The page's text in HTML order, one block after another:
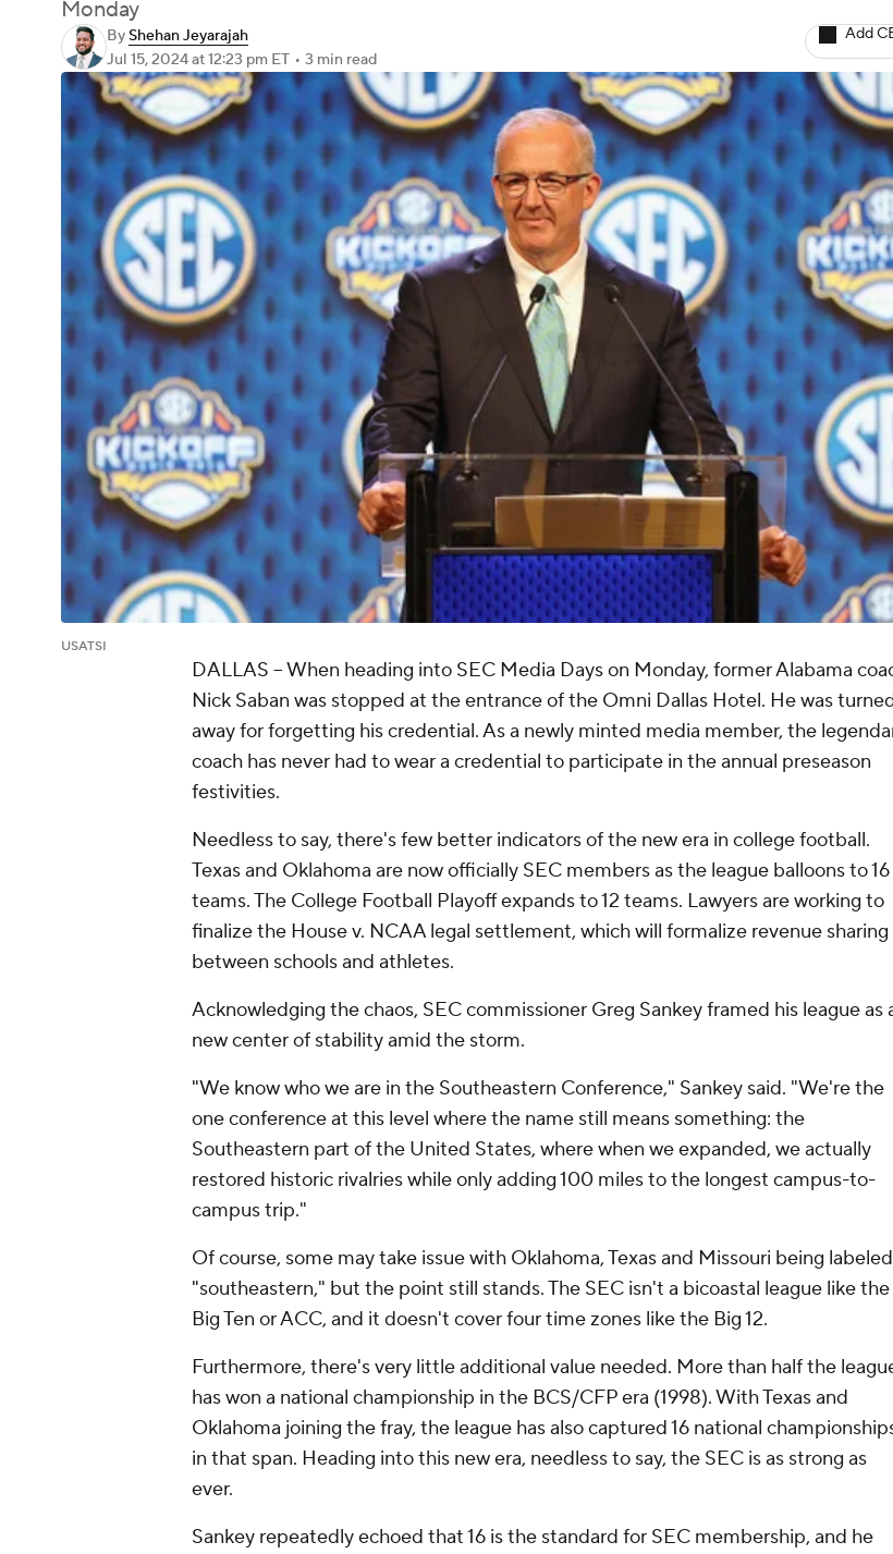
Monday
ByShehan Jeyarajah
Jul 15, 2024at 12:23 pm ET • 3 min read
Add
USATSI
DALLAS -- When heading into SEC Media Days on Monday, former Alabama
Nick Saban was stopped at the entrance of the Omni Dallas Hotel. He was
away for forgetting his credential. As a newly minted media member, the
coach has never had to wear a credential to participate in the annual preseason
festivities.
Needless to say, there's few better indicators of the new era in college football.
Texas and Oklahoma are now officially SEC members as the league balloons to 16
teams. The College Football Playoff expands to 12 teams. Lawyers are working to
finalize the House v. NCAA legal settlement, which will formalize revenue sharing
between schools and athletes.
Acknowledging the chaos, SEC commissioner Greg Sankey framed his league as
new center of stability amid the storm.
"We know who we are in the Southeastern Conference," Sankey said. "We're the
one conference at this level where the name still means something: the
Southeastern part of the United States, where when we expanded, we actually
restored historic rivalries while only adding 100 miles to the longest campus-to-
campus trip."
Of course, some may take issue with Oklahoma, Texas and Missouri being labeled
"southeastern," but the point still stands. The SEC isn't a bicoastal league like the
Big Ten or ACC, and it doesn't cover four time zones like the Big 12.
Furthermore, there's very little additional value needed. More than half the
has won a national championship in the BCS/CFP era (1998). With Texas and
Oklahoma joining the fray, the league has also captured 16 national
in that span. Heading into this new era, needless to say, the SEC is as strong as
ever.
Sankey repeatedly echoed that 16 is the standard for SEC membership, and he